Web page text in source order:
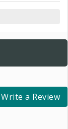
Write a Review